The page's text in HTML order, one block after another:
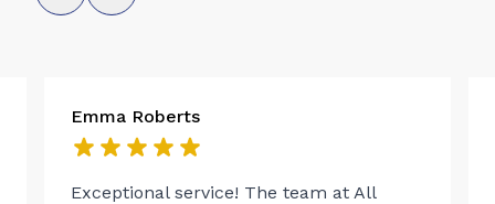
Emma Roberts
Exceptional service! The team at All